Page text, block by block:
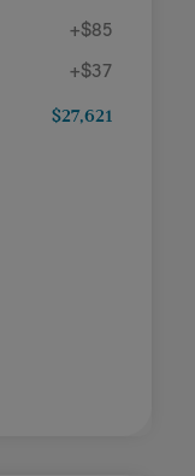
+$85
+$37
$27,621